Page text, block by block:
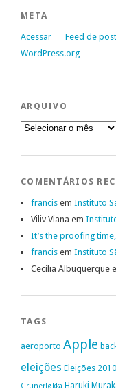
META
Acessar Feed de
WordPress.org
ARQUIVO
Arquivo
COMENTÁRIOS
francis em Instituto
Viliv Viana em
It’s the proofing
francis em Instituto
Cecília Albuquerque
TAGS
aeroporto Apple
eleições Eleições 2010
Grünerløkka Haruki